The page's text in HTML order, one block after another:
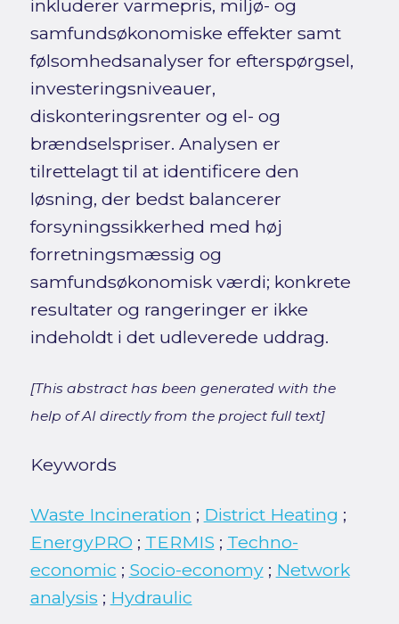
inkluderer varmepris, miljø- og
samfundsøkonomiske effekter samt
følsomhedsanalyser for efterspørgsel,
investeringsniveauer,
diskonteringsrenter og el- og
brændselspriser. Analysen er
tilrettelagt til at identificere den
løsning, der bedst balancerer
forsyningssikkerhed med høj
forretningsmæssig og
samfundsøkonomisk værdi; konkrete
resultater og rangeringer er ikke
indeholdt i det udleverede uddrag.
[This abstract has been generated with the
help of AI directly from the project full text]
Keywords
Waste Incineration ; District Heating ;
EnergyPRO ; TERMIS ; Techno-
economic ; Socio-economy; Network
analysis ; Hydraulic